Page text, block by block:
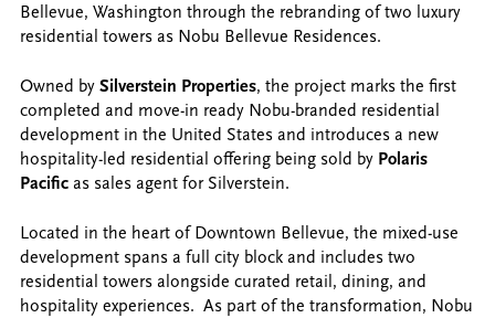
Bellevue, Washington through the rebranding of two luxury
residential towers as Nobu Bellevue Residences.
Owned bySilverstein Properties, the project marks the first
completed and move-in ready Nobu-branded residential
development in the United States and introduces a new
hospitality-led residential offering being sold by Polaris
Pacific as sales agent for Silverstein.
Located in the heart of Downtown Bellevue, the mixed-use
development spans a full city block and includes two
residential towers alongside curated retail, dining, and
hospitality experiences. As part of the transformation, Nobu